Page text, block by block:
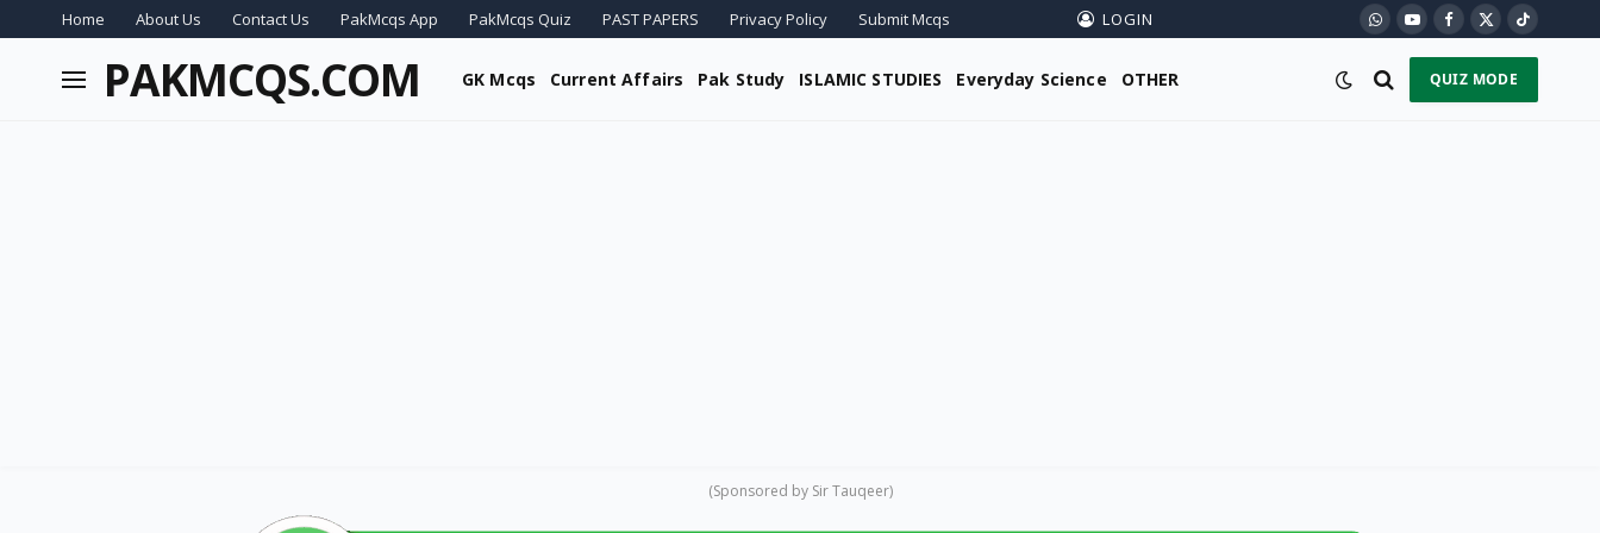
Home About Us Contact Us PakMcqs App PakMcqs Quiz PAST PAPERS Privacy Policy Submit Mcqs LOGIN WhatsApp
YouTubeFacebook
X
(Twitter)
TikTok
PAKMCQS.COM GK Mcqs Current Affairs Pak Study ISLAMIC STUDIES Everyday Science OTHER QUIZ MODE
(Sponsored by Sir Tauqeer)